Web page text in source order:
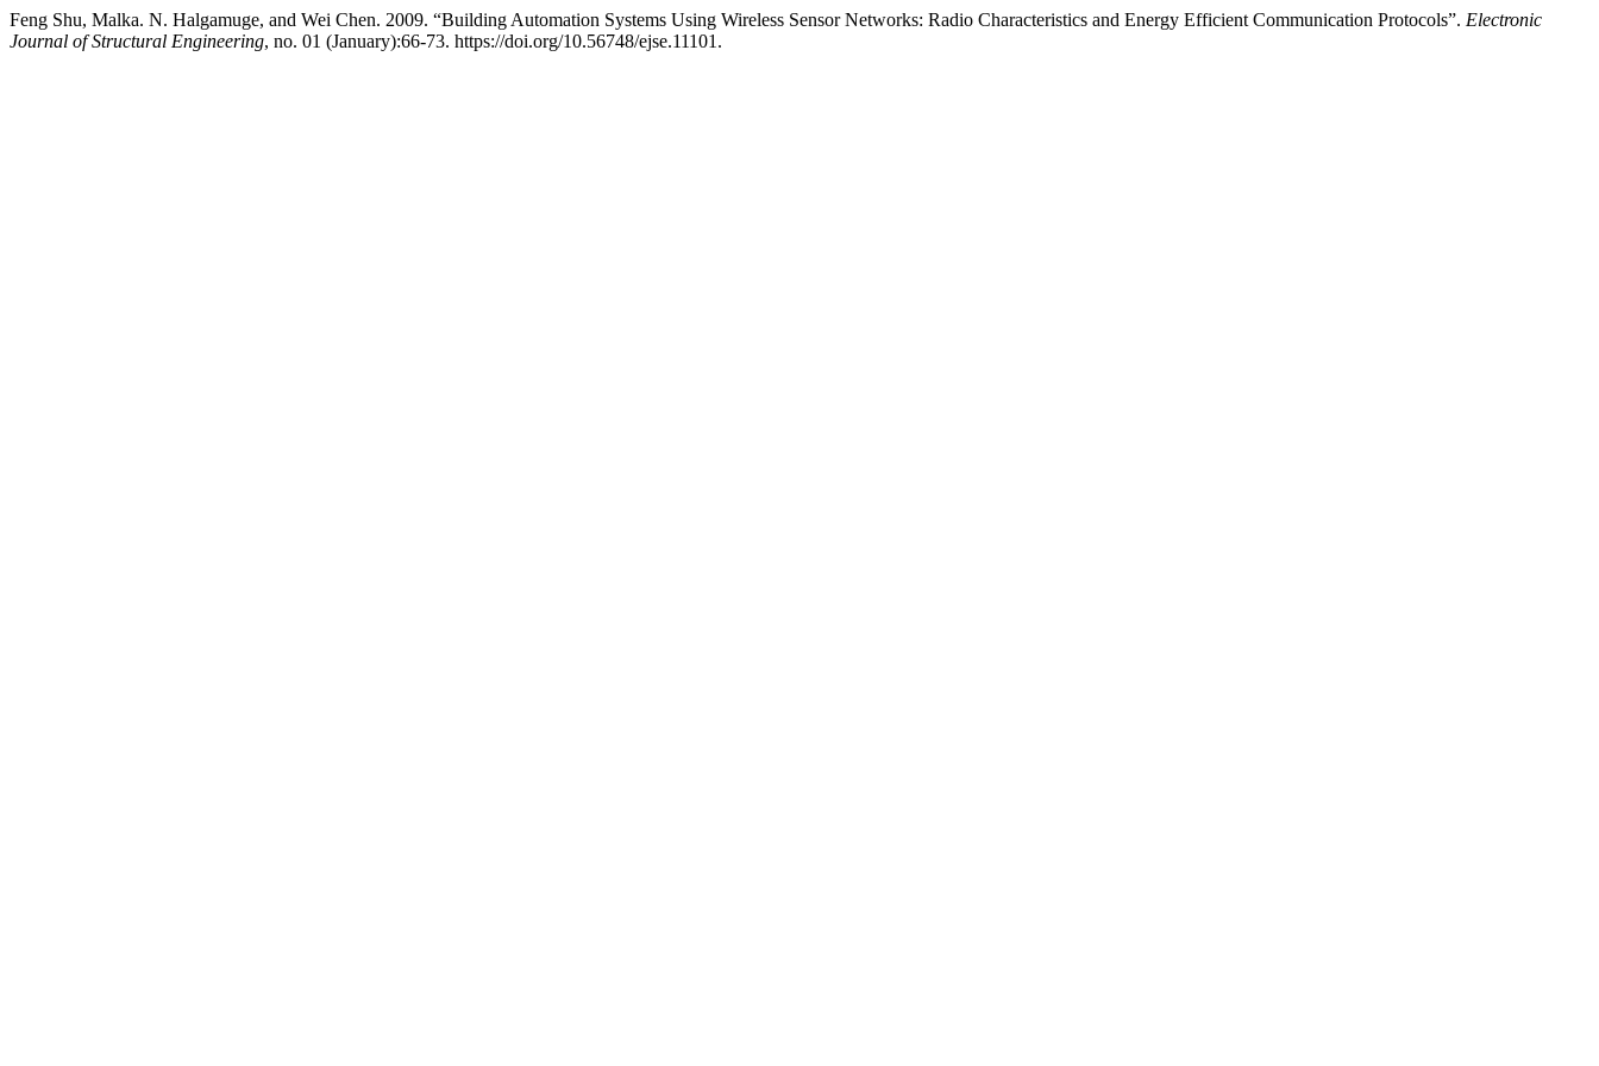
Feng Shu, Malka. N. Halgamuge, and Wei Chen. 2009. “Building Automation Systems Using Wireless Sensor Networks: Radio Characteristics and Energy Efficient Communication Protocols”. Electronic
Journal of Structural Engineering, no. 01 (January):66-73. https://doi.org/10.56748/ejse.11101.